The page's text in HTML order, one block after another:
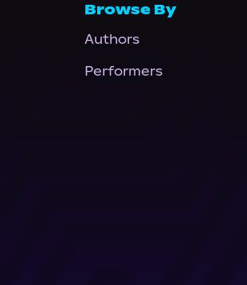
Browse By
Authors
Performers